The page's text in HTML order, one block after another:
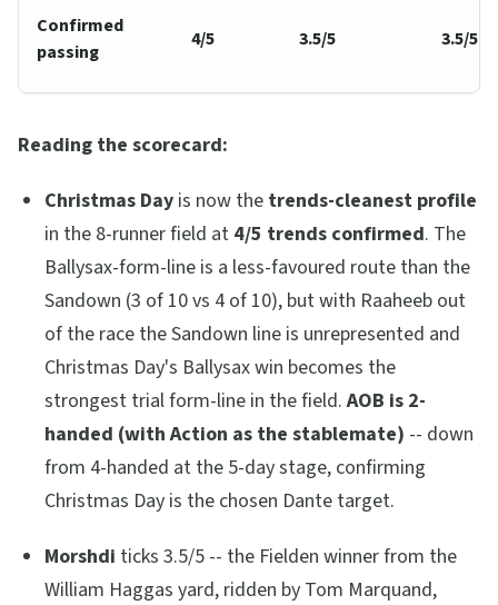
Confirmed
passing
4/5 3.5/5 3.5/5
Reading the scorecard:
Christmas Day is now the trends-cleanest profile
in the 8-runner field at 4/5 trends confirmed. The
Ballysax-form-line is a less-favoured route than the
Sandown (3 of 10 vs 4 of 10), but with Raaheeb out
of the race the Sandown line is unrepresented and
Christmas Day's Ballysax win becomes the
strongest trial form-line in the field.AOB is 2-
handed (with Action as the stablemate) -- down
from 4-handed at the 5-day stage, confirming
Christmas Day is the chosen Dante target.
Morshdi ticks 3.5/5 -- the Fielden winner from the
William Haggas yard, ridden by Tom Marquand,